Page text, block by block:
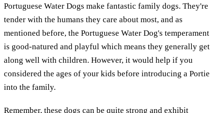
Portuguese Water Dogs make fantastic family dogs. They're
tender with the humans they care about most, and as
mentioned before, the Portuguese Water Dog's temperament
is good-natured and playful which means they generally get
along well with children. However, it would help if you
considered the ages of your kids before introducing a Portie
into the family.
Remember, these dogs can be quite strong and exhibit